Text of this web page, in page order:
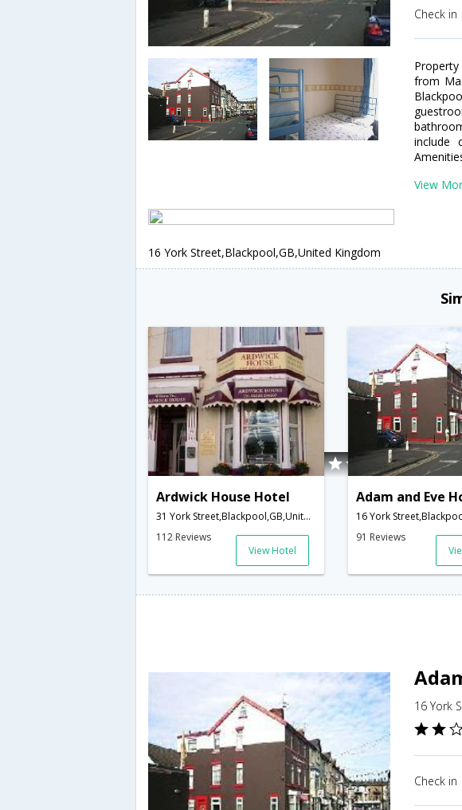
Check in
from
include
View
16 York Street,Blackpool,GB,United Kingdom
Ardwick House Hotel
31 York Street,Blackpool,GB,United Kingdom
112 Reviews
View Hotel
91 Reviews
16 York
Check in